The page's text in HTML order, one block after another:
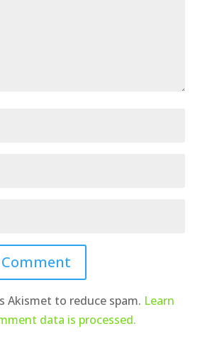
Akismet to reduce spam. Learn
data is processed.